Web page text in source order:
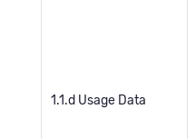
1.1.d Usage Data